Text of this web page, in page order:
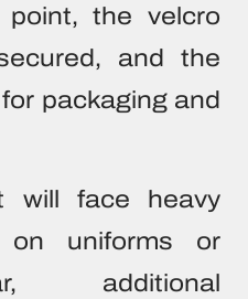
the velcro
and the
packaging and
will face heavy
uniforms or
additional